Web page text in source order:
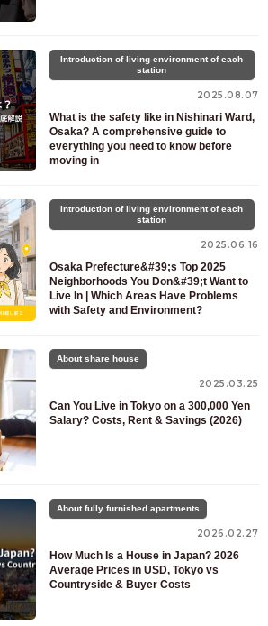
Introduction of living environment of each
station
2025.08.07
What is the safety like in Nishinari Ward,
Osaka? A comprehensive guide to
everything you need to know before
moving in
Introduction of living environment of each
station
2025.06.16
Osaka Prefecture&#39;s Top 2025
Neighborhoods You Don&#39;t Want to
Live In | Which Areas Have Problems
with Safety and Environment?
About share house
2025.03.25
Can You Live in Tokyo on a 300,000 Yen
Salary? Costs, Rent & Savings (2026)
About fully furnished apartments
2026.02.27
How Much Is a House in Japan? 2026
Average Prices in USD, Tokyo vs
Countryside & Buyer Costs